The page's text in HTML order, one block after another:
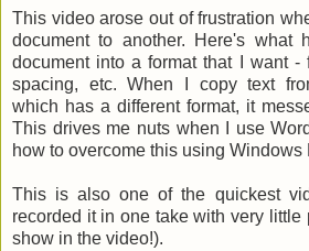
This video arose out of frustration
document to another. Here's what
document into a format that I want -
spacing, etc. When I copy text
which has a different format, it
This drives me nuts when I use
how to overcome this using Windows
This is also one of the quickest
recorded it in one take with very little
show in the video!).